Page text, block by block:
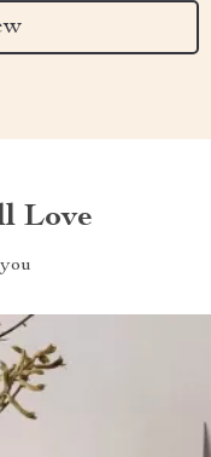
Love